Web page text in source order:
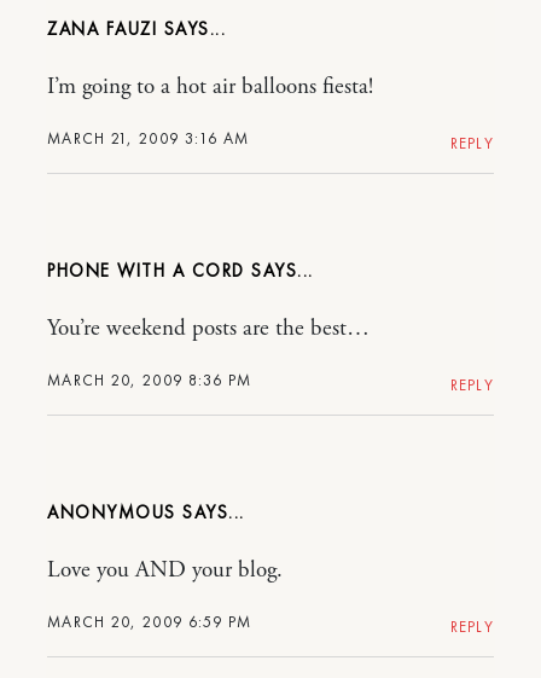
ZANA FAUZI
MARCH 21, 2009 3:16 AM
I’m going to a hot air balloons fiesta!
REPLY
PHONE WITH A CORD
MARCH 20, 2009 8:36 PM
You’re weekend posts are the best…
REPLY
ANONYMOUS
MARCH 20, 2009 6:59 PM
Love you AND your blog.
REPLY